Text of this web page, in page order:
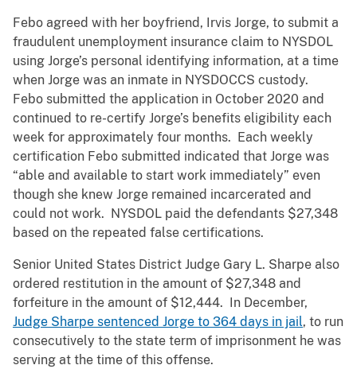
Febo agreed with her boyfriend, Irvis Jorge, to submit a
fraudulent unemployment insurance claim to NYSDOL
using Jorge’s personal identifying information, at a time
when Jorge was an inmate in NYSDOCCS custody.
Febo submitted the application in October 2020 and
continued to re-certify Jorge’s benefits eligibility each
week for approximately four months. Each weekly
certification Febo submitted indicated that Jorge was
“able and available to start work immediately” even
though she knew Jorge remained incarcerated and
could not work. NYSDOL paid the defendants $27,348
based on the repeated false certifications.
Senior United States District Judge Gary L. Sharpe also
ordered restitution in the amount of $27,348 and
forfeiture in the amount of $12,444. In December,
Judge Sharpe sentenced Jorge to 364 days in jail, to run
consecutively to the state term of imprisonment he was
serving at the time of this offense.